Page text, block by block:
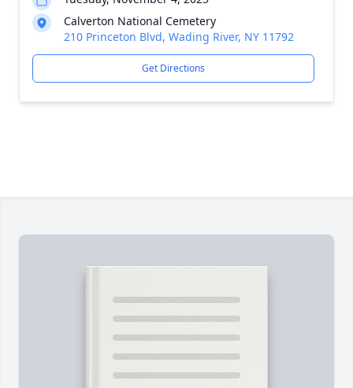
Calverton National Cemetery
210 Princeton Blvd, Wading River, NY 11792
Get Directions